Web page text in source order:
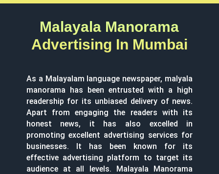
Malayala Manorama
Advertising In Mumbai
As a Malayalam language newspaper, malyala
manorama has been entrusted with a high
readership for its unbiased delivery of news.
Apart from engaging the readers with its
honest news, it has also excelled in
promoting excellent advertising services for
businesses. It has been known for its
effective advertising platform to target its
audience at all levels. Malayala Manorama